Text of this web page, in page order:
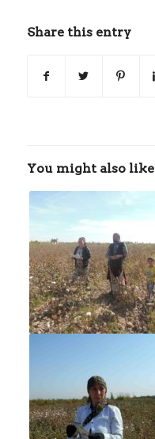
Share this entry
You might also like